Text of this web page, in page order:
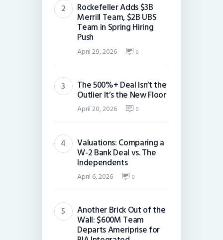
Rockefeller Adds $3B
Merrill Team, $2B UBS
Team in Spring Hiring
Push
April 29, 2026 0
The 500%+ Deal Isn’t the
Outlier It’s the New Floor
April 20, 2026 0
Valuations: Comparing a
W-2 Bank Deal vs. The
Independents
April 6, 2026 0
Another Brick Out of the
Wall: $600M Team
Departs Ameriprise for